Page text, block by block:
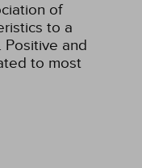
of
to a
. Positive and
to most